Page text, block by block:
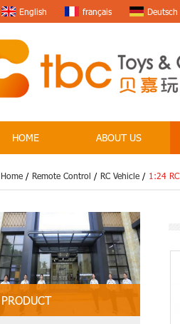
English français Deutsch
HOME ABOUT US
Home / Remote Control / RC Vehicle / 1:24
PRODUCT